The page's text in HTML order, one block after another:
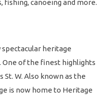
fishing, canoeing and more.
heritage
One of the finest highlights
St. W. Also known as the
is now home to Heritage